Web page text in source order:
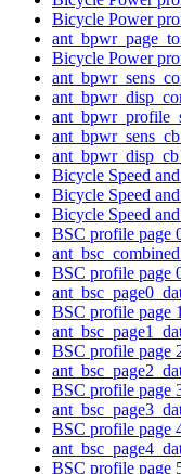
Bicycle Power
Bicycle Power
Bicycle Speed
Bicycle Speed
Bicycle Speed
BSC profile page
BSC profile page
BSC profile page 1
BSC profile page
BSC profile page
BSC profile page
BSC profile page